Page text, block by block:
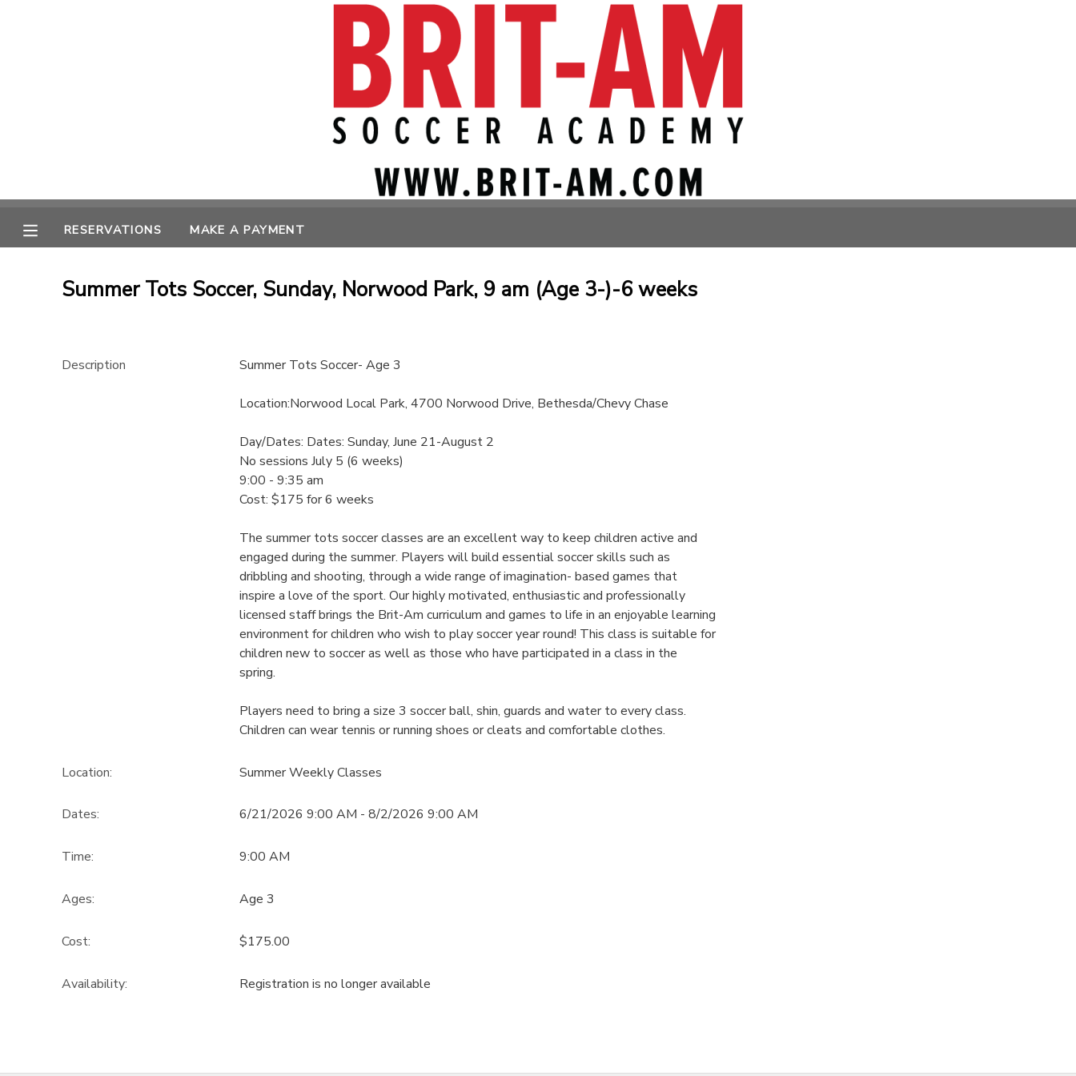
RESERVATIONS MAKE A PAYMENT
Summer Tots Soccer, Sunday, Norwood Park, 9 am (Age 3-)-6 weeks
Description Summer Tots Soccer- Age 3
Location:Norwood Local Park, 4700 Norwood Drive, Bethesda/Chevy Chase
Day/Dates: Dates: Sunday, June 21-August 2
No sessions July 5 (6 weeks)
9:00 - 9:35 am
Cost: $175 for 6 weeks
The summer tots soccer classes are an excellent way to keep children active and
engaged during the summer. Players will build essential soccer skills such as
dribbling and shooting, through a wide range of imagination- based games that
inspire a love of the sport. Our highly motivated, enthusiastic and professionally
licensed staff brings the Brit-Am curriculum and games to life in an enjoyable learning
environment for children who wish to play soccer year round! This class is suitable for
children new to soccer as well as those who have participated in a class in the
spring.
Players need to bring a size 3 soccer ball, shin, guards and water to every class.
Children can wear tennis or running shoes or cleats and comfortable clothes.
Location: Summer Weekly Classes
Dates: 6/21/2026 9:00 AM - 8/2/2026 9:00 AM
Time: 9:00 AM
Ages: Age 3
Cost: $175.00
Availability: Registration is no longer available
MESSAGE CENTER